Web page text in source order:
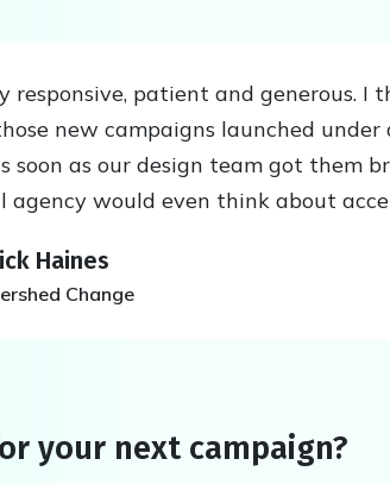
patient and generous. I
new campaigns launched
soon as our design team got them
agency would even think about
Haines
Change
your next campaign?